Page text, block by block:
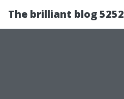
The brilliant blog 5252